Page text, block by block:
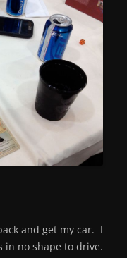
and get my car. I
in no shape to drive.